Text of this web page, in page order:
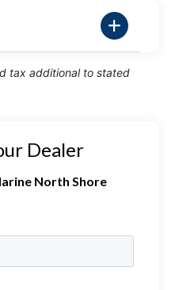
tax additional to stated
Dealer
North Shore